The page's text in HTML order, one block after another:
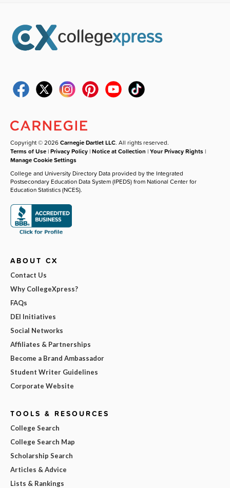
Copyright © 2026Carnegie Dartlet LLC. All rights reserved.
Terms of Use |Privacy Policy |Notice at Collection |Your Privacy Rights |
Manage Cookie Settings
College and University Directory Data provided by the Integrated
Postsecondary Education Data System (IPEDS) from National Center for
Education Statistics (NCES).
ABOUT CX
Contact Us
Why CollegeXpress?
FAQs
DEI Initiatives
Social Networks
Affiliates & Partnerships
Become a Brand Ambassador
Student Writer Guidelines
Corporate Website
TOOLS & RESOURCES
College Search
College Search Map
Scholarship Search
Articles & Advice
Lists & Rankings